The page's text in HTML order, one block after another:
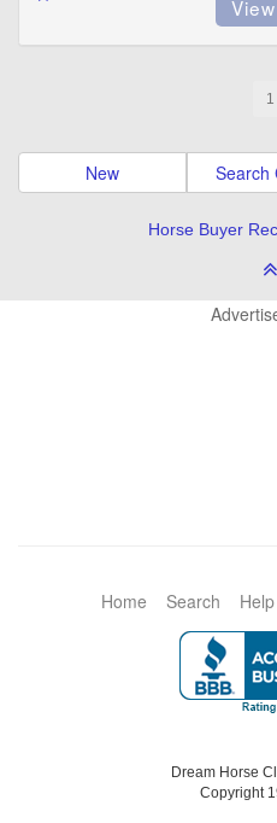
1
New Search
Horse Buyer
Home Search Help
Dream Horse
Copyright